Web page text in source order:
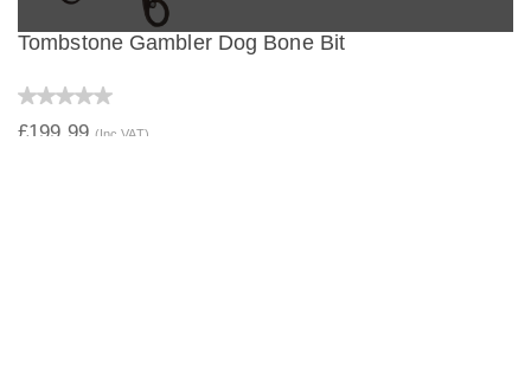
Tombstone Gambler Dog Bone Bit
£199.99 (Inc VAT)